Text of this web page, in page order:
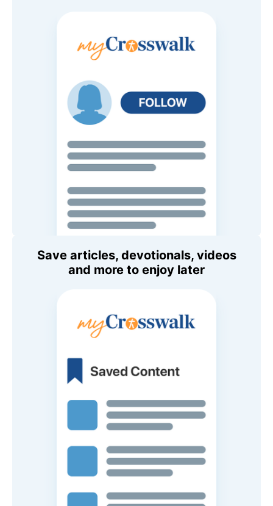
Save articles, devotionals, videos
and more to enjoy later